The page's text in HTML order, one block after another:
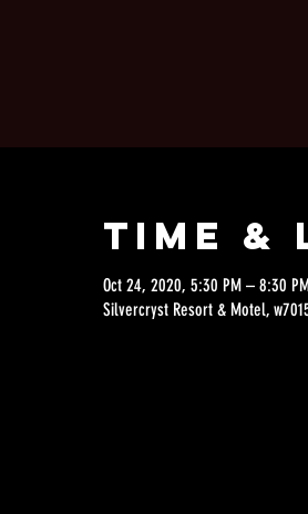
Time
Oct 24, 2020, 5:30 PM – 8:30
Silvercryst Resort & Motel,